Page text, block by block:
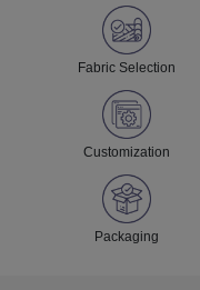
Fabric Selection
Customization
Packaging